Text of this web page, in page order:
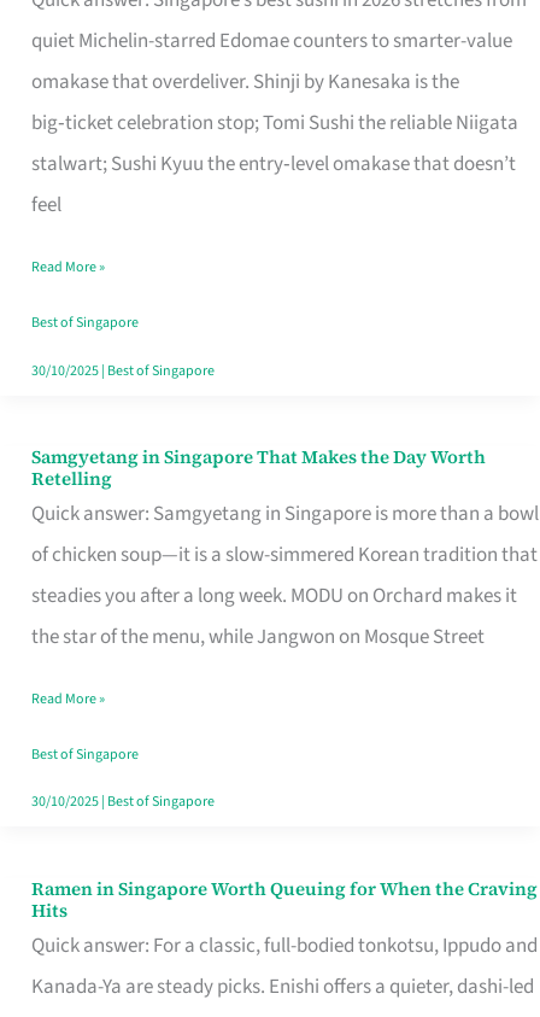
quiet Michelin-starred Edomae counters to smarter-value
omakase that overdeliver. Shinji by Kanesaka is the
big‑ticket celebration stop; Tomi Sushi the reliable Niigata
stalwart; Sushi Kyuu the entry‑level omakase that doesn’t
feel
for
One
Singapore
Read More »
Best of Singapore
30/10/2025| Best of Singapore
Samgyetang in Singapore That Makes the Day Worth
Retelling
Quick answer: Samgyetang in Singapore is more than a bowl
of chicken soup—it is a slow-simmered Korean tradition that
steadies you after a long week. MODU on Orchard makes it
the star of the menu, while Jangwon on Mosque Street
Samgyetang
in
Singapore
That
Makes
Day
Worth
Retelling
Read More »
Best of Singapore
30/10/2025| Best of Singapore
Ramen in Singapore Worth Queuing for When the Craving
Hits
Quick answer: For a classic, full-bodied tonkotsu, Ippudo and
Kanada-Ya are steady picks. Enishi offers a quieter, dashi-led
Ramen
in
Singapore